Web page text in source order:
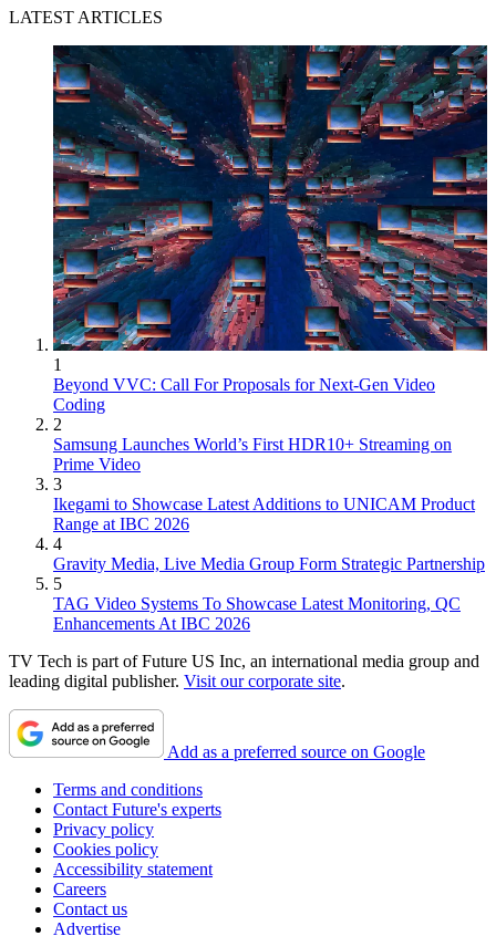
LATEST ARTICLES
1
Beyond VVC: Call For Proposals for Next-Gen Video
Coding
2
Samsung Launches World’s First HDR10+ Streaming on
Prime Video
3
Ikegami to Showcase Latest Additions to UNICAM Product
Range at IBC 2026
4
Gravity Media, Live Media Group Form Strategic Partnership
5
TAG Video Systems To Showcase Latest Monitoring, QC
Enhancements At IBC 2026
TV Tech is part of Future US Inc, an international media group and
leading digital publisher. Visit our corporate site.
Add as a preferred source on Google
Terms and conditions
Contact Future's experts
Privacy policy
Cookies policy
Accessibility statement
Careers
Contact us
Advertise